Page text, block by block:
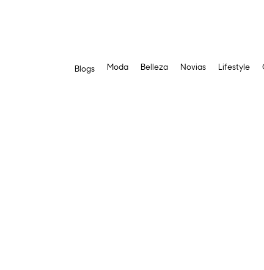
Blogs Moda Belleza Novias Lifestyle